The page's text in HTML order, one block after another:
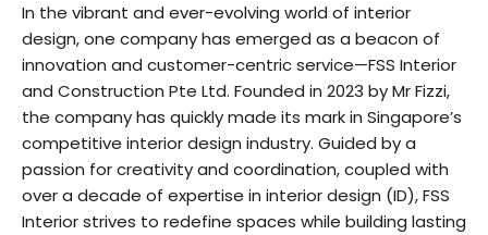
In the vibrant and ever-evolving world of interior
design, one company has emerged as a beacon of
innovation and customer-centric service—FSS Interior
and Construction Pte Ltd. Founded in 2023 by Mr Fizzi,
the company has quickly made its mark in Singapore’s
competitive interior design industry. Guided by a
passion for creativity and coordination, coupled with
over a decade of expertise in interior design (ID), FSS
Interior strives to redefine spaces while building lasting